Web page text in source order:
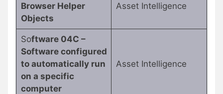
Browser Helper
Objects
Asset Intelligence
Software 04C –
Software configured
to automatically run
on a specific
computer
Asset Intelligence